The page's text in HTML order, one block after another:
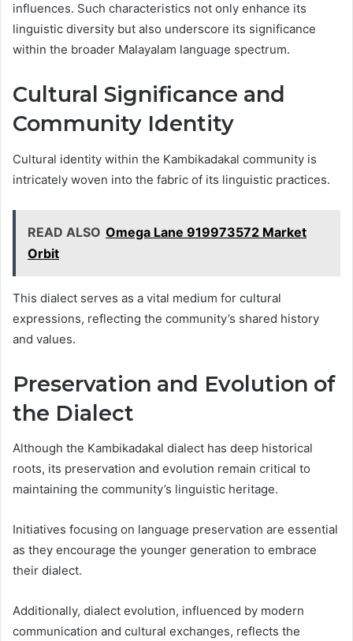
influences. Such characteristics not only enhance its
linguistic diversity but also underscore its significance
within the broader Malayalam language spectrum.
Cultural Significance and
Community Identity
Cultural identity within the Kambikadakal community is
intricately woven into the fabric of its linguistic practices.
READ ALSO Omega Lane 919973572 Market
Orbit
This dialect serves as a vital medium for cultural
expressions, reflecting the community’s shared history
and values.
Preservation and Evolution of
the Dialect
Although the Kambikadakal dialect has deep historical
roots, its preservation and evolution remain critical to
maintaining the community’s linguistic heritage.
Initiatives focusing on language preservation are essential
as they encourage the younger generation to embrace
their dialect.
Additionally, dialect evolution, influenced by modern
communication and cultural exchanges, reflects the